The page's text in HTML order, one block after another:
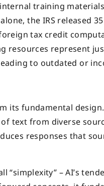
training
the IRS released
tax credit
resources represent
to outdated or
its fundamental
text from diverse
responses that
“simplexity” – AI’s